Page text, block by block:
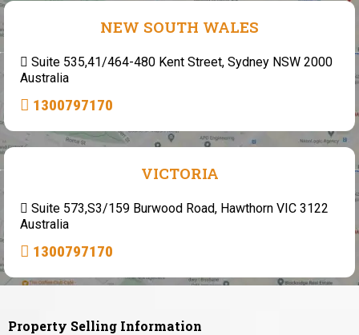
NEW SOUTH WALES
Suite 535,41/464-480 Kent Street, Sydney NSW 2000
Australia
1300797170
VICTORIA
Suite 573,S3/159 Burwood Road, Hawthorn VIC 3122
Australia
1300797170
Property Selling Information